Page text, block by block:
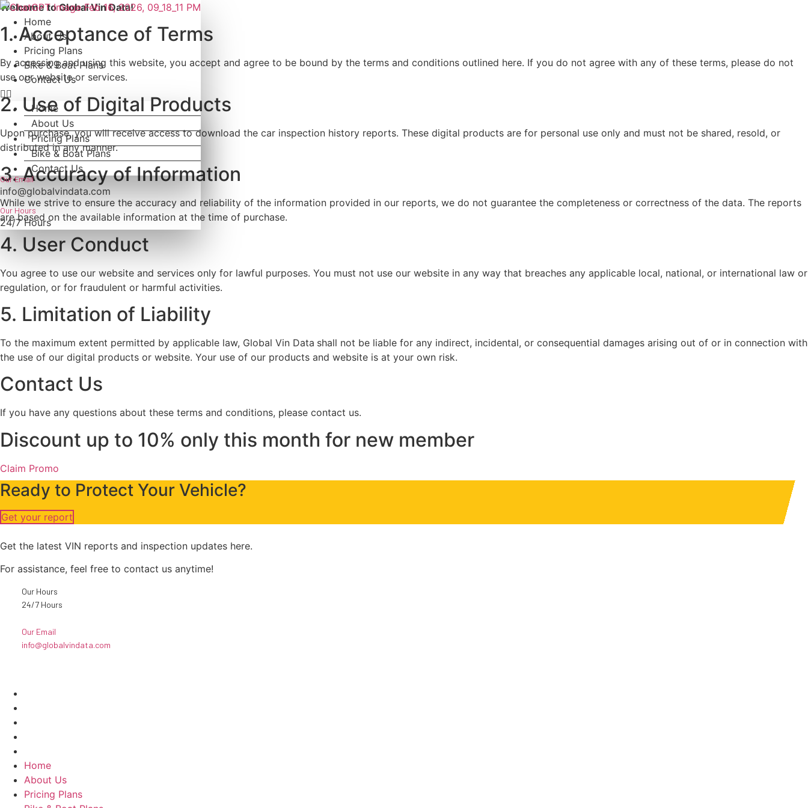
Skip
content
Home
About Us
Pricing Plans
Bike & Boat Plans
Contact Us
Home
About Us
Pricing Plans
Bike & Boat Plans
Contact Us
Our Email
info@globalvindata.com
Our Hours
24/7 Hours
Welcome to Global Vin Data!
1. Acceptance of Terms
By accessing and using this website, you accept and agree to be bound by the terms and conditions outlined here. If you do not agree with any of these terms, please do not
use our website or services.
2. Use of Digital Products
Upon purchase, you will receive access to download the car inspection history reports. These digital products are for personal use only and must not be shared, resold, or
distributed in any manner.
3. Accuracy of Information
While we strive to ensure the accuracy and reliability of the information provided in our reports, we do not guarantee the completeness or correctness of the data. The reports
are based on the available information at the time of purchase.
4. User Conduct
You agree to use our website and services only for lawful purposes. You must not use our website in any way that breaches any applicable local, national, or international law or
regulation, or for fraudulent or harmful activities.
5. Limitation of Liability
To the maximum extent permitted by applicable law, Global Vin Data shall not be liable for any indirect, incidental, or consequential damages arising out of or in connection with
the use of our digital products or website. Your use of our products and website is at your own risk.
Contact Us
If you have any questions about these terms and conditions, please contact us.
Discount up to 10% only this month for new member
Claim Promo
Ready to Protect Your Vehicle?
Get your report
Get the latest VIN reports and inspection updates here.
For assistance, feel free to contact us anytime!
Our Hours
24/7 Hours
Our Email
info@globalvindata.com
Home
About Us
Pricing Plans